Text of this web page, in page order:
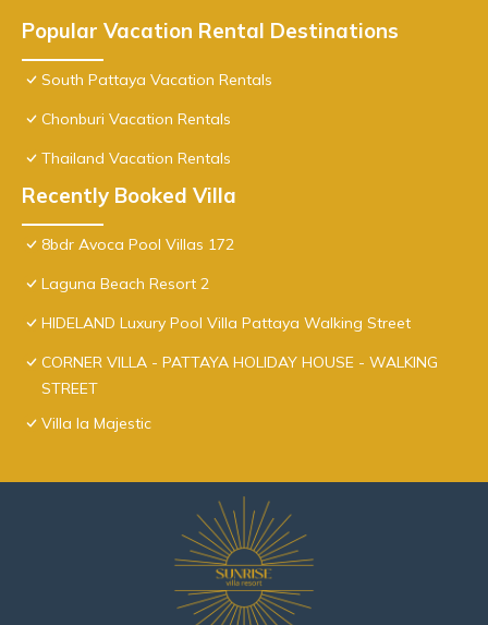
Popular Vacation Rental Destinations
South Pattaya Vacation Rentals
Chonburi Vacation Rentals
Thailand Vacation Rentals
Recently Booked Villa
8bdr Avoca Pool Villas 172
Laguna Beach Resort 2
HIDELAND Luxury Pool Villa Pattaya Walking Street
CORNER VILLA - PATTAYA HOLIDAY HOUSE - WALKING
STREET
Villa la Majestic